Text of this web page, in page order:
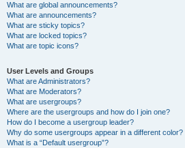
What are global announcements?
What are announcements?
What are sticky topics?
What are locked topics?
What are topic icons?
User Levels and Groups
What are Administrators?
What are Moderators?
What are usergroups?
Where are the usergroups and how do I join one?
How do I become a usergroup leader?
Why do some usergroups appear in a different color?
What is a “Default usergroup”?